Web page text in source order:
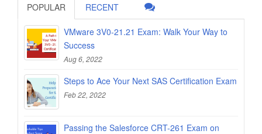
POPULAR RECENT
VMware 3V0-21.21 Exam: Walk Your Way to
Success
Aug 6, 2022
Steps to Ace Your Next SAS Certification Exam
Feb 22, 2022
Passing the Salesforce CRT-261 Exam on